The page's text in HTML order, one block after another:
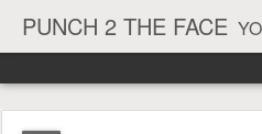
PUNCH 2 THE FACE YOUR